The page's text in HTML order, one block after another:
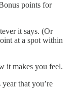
points for
it says. (Or
at a spot within
it makes you feel.
that you’re